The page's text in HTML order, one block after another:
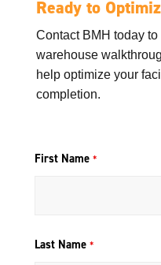
Ready to
Contact BMH today
warehouse
help optimize your
completion.
First Name *
Last Name *